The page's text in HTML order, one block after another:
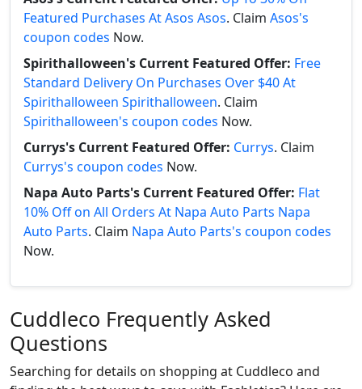
Featured Purchases At Asos Asos. Claim Asos's
coupon codes Now.
Spirithalloween's Current Featured Offer: Free
Standard Delivery On Purchases Over $40 At
Spirithalloween Spirithalloween. Claim
Spirithalloween's coupon codes Now.
Currys's Current Featured Offer: Currys. Claim
Currys's coupon codes Now.
Napa Auto Parts's Current Featured Offer: Flat
10% Off on All Orders At Napa Auto Parts Napa
Auto Parts. Claim Napa Auto Parts's coupon codes
Now.
Cuddleco Frequently Asked
Questions
Searching for details on shopping at Cuddleco and